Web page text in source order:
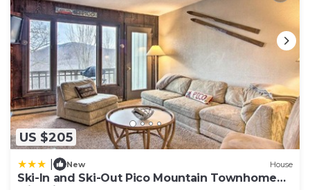
US $205
New House
Ski-In and Ski-Out Pico Mountain Townhome